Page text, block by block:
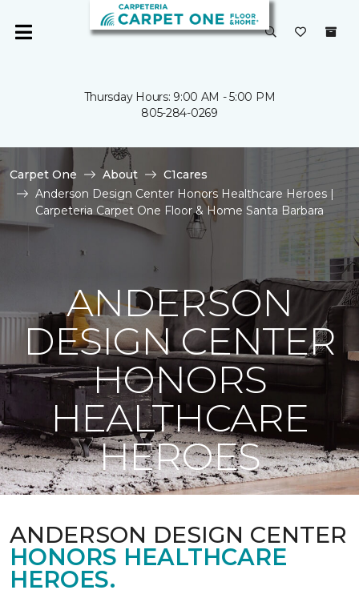
Thursday Hours: 9:00 AM - 5:00 PM
805-284-0269
Carpet One About
C1cares
Anderson Design Center Honors Healthcare Heroes |
Carpeteria Carpet One Floor & Home Santa Barbara
ANDERSON
DESIGN CENTER
HONORS
HEALTHCARE
HEROES
ANDERSON DESIGN CENTER
HONORS HEALTHCARE
HEROES.